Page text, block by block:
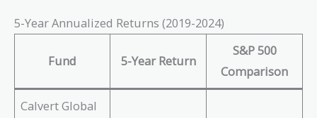
5-Year Annualized Returns (2019-2024)
Fund 5-Year Return
S&P 500
Comparison
Calvert Global